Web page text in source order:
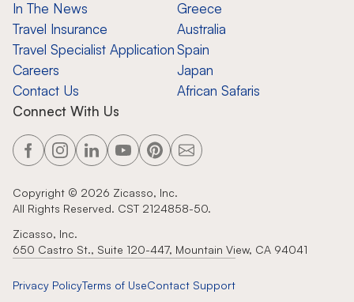
In The News
Travel Insurance
Travel Specialist Application
Careers
Contact Us
Greece
Australia
Spain
Japan
African Safaris
Connect With Us
Copyright © 2026 Zicasso, Inc.
All Rights Reserved. CST 2124858-50.
Zicasso, Inc.
650 Castro St., Suite 120-447, Mountain View, CA 94041
Privacy PolicyTerms of UseContact Support